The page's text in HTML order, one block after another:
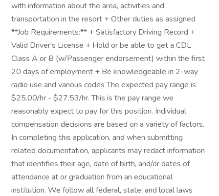
with information about the area, activities and
transportation in the resort + Other duties as assigned
**Job Requirements:** + Satisfactory Driving Record +
Valid Driver's License + Hold or be able to get a CDL
Class A or B (w/Passenger endorsement) within the first
20 days of employment + Be knowledgeable in 2-way
radio use and various codes The expected pay range is
$25.00/hr - $27.53/hr. This is the pay range we
reasonably expect to pay for this position. Individual
compensation decisions are based on a variety of factors.
In completing this application, and when submitting
related documentation, applicants may redact information
that identifies their age, date of birth, and/or dates of
attendance at or graduation from an educational
institution. We follow all federal, state, and local laws